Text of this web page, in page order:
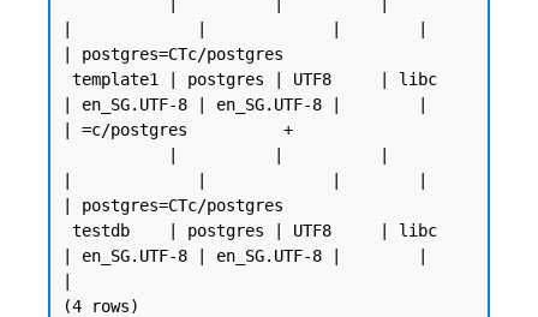
| postgres=CTc/postgres
| en_SG.UTF-8 | en_SG.UTF-8 |        |
| =c/postgres          +
| postgres=CTc/postgres
| en_SG.UTF-8 | en_SG.UTF-8 |        |
(4 rows)